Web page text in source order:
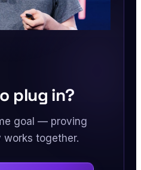
plug in?
goal — proving
together.